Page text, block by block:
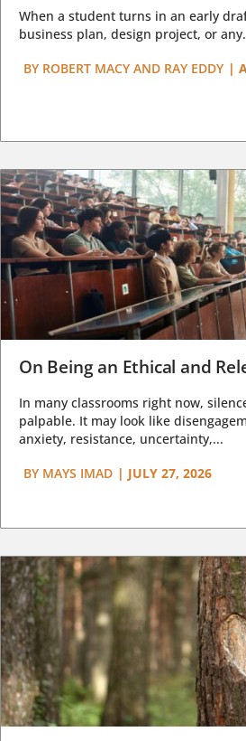
When a student turns in an early
business plan, design project, or
BY ROBERT MACY AND RAY EDDY |
On Being an Ethical and
In many classrooms right now,
palpable. It may look like
anxiety, resistance, uncertainty,...
BY MAYS IMAD | JULY 27, 2026